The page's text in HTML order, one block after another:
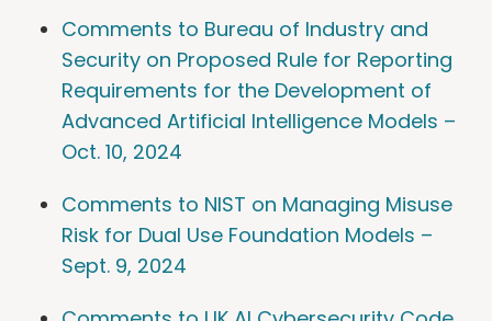
Comments to Bureau of Industry and
Security on Proposed Rule for Reporting
Requirements for the Development of
Advanced Artificial Intelligence Models –
Oct. 10, 2024
Comments to NIST on Managing Misuse
Risk for Dual Use Foundation Models –
Sept. 9, 2024